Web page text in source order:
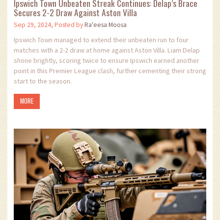
Ipswich Town Unbeaten Streak Continues: Delap’s Brace
Secures 2-2 Draw Against Aston Villa
Sep 29, 2024, Posted byRa'eesa Moosa
Ipswich Town managed to extend their unbeaten run to four
matches with a 2-2 draw at home against Aston Villa. Liam Delap
shone brightly, scoring twice to ensure Ipswich earned another
point in this Premier League clash, further cementing their strong
start to the season.
MORE